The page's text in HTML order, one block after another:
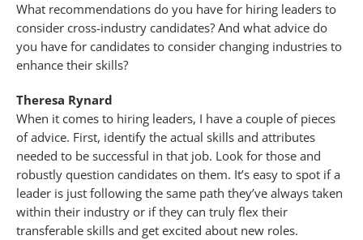
What recommendations do you have for hiring leaders to
consider cross-industry candidates? And what advice do
you have for candidates to consider changing industries to
enhance their skills?
Theresa Rynard
When it comes to hiring leaders, I have a couple of pieces
of advice. First, identify the actual skills and attributes
needed to be successful in that job. Look for those and
robustly question candidates on them. It’s easy to spot if a
leader is just following the same path they’ve always taken
within their industry or if they can truly flex their
transferable skills and get excited about new roles.